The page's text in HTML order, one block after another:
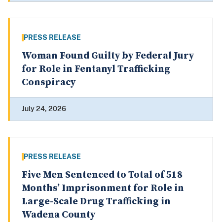
PRESS RELEASE
Woman Found Guilty by Federal Jury
for Role in Fentanyl Trafficking
Conspiracy
July 24, 2026
PRESS RELEASE
Five Men Sentenced to Total of 518
Months’ Imprisonment for Role in
Large-Scale Drug Trafficking in
Wadena County